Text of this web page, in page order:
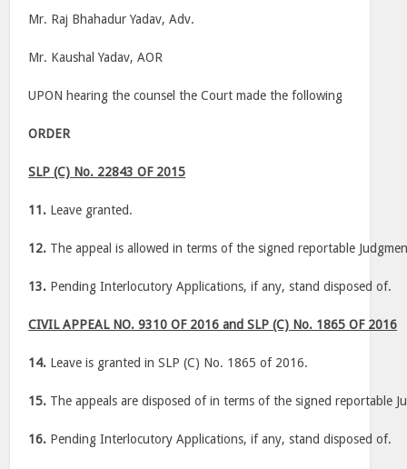
Mr. Raj Bhahadur Yadav, Adv.
Mr. Kaushal Yadav, AOR
UPON hearing the counsel the Court made the following
ORDER
SLP (C) No. 22843 OF 2015
11. Leave granted.
12. The appeal is allowed in terms of the signed reportable
13. Pending Interlocutory Applications, if any, stand disposed of.
CIVIL APPEAL NO. 9310 OF 2016 and SLP (C) No. 1865 OF 2016
14. Leave is granted in SLP (C) No. 1865 of 2016.
15. The appeals are disposed of in terms of the signed reportable
16. Pending Interlocutory Applications, if any, stand disposed of.